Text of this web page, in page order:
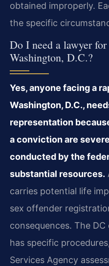
obtained improperly.
the specific
Do I need a lawyer
Washington, D.C.?
Yes, anyone facing a
Washington, D.C.,
representation
a conviction are
conducted by the
substantial resources.
carries potential life
sex offender
consequences. The
has specific
Services Agency